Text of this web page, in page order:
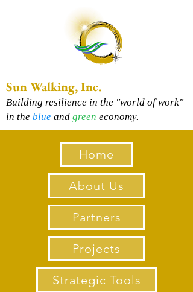
Sun Walking, Inc.
Building resilience in the "world of work"
in the blue and green economy.
Home
About Us
Partners
Projects
Strategic Tools